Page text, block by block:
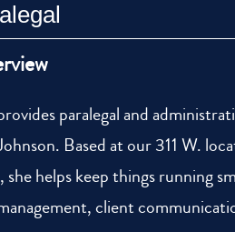
paralegal and
Based at our 311 W.
she helps keep things running
client